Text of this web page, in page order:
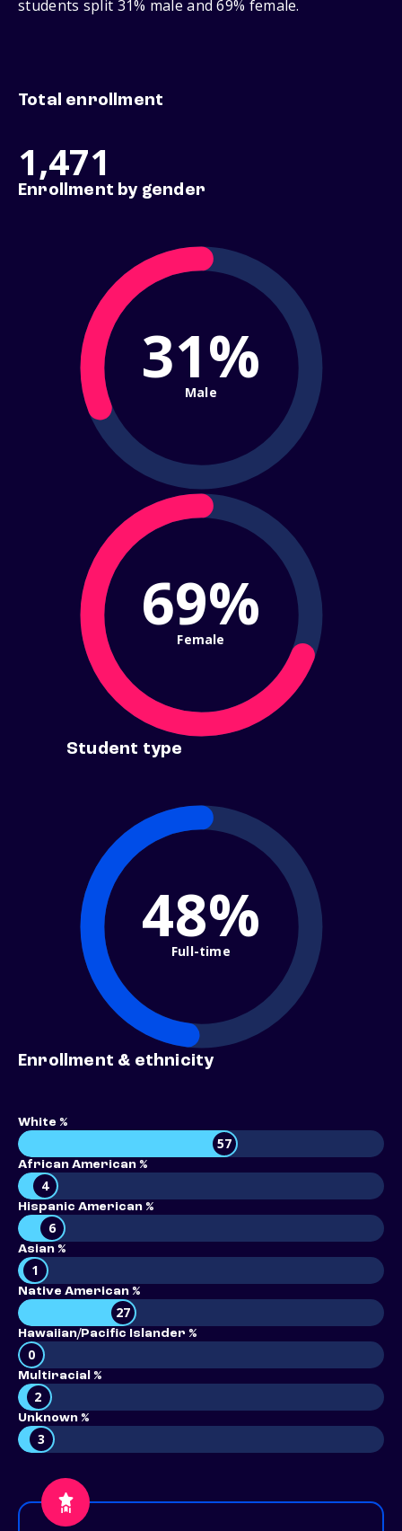
students split 31% male and 69% female.
Total enrollment
1,471
Enrollment by gender
31%
Male
69%
Female
Student type
48%
Full-time
Enrollment & ethnicity
White %
57
African American %
4
Hispanic American %
6
Asian %
1
Native American %
27
Hawaiian/Pacific Islander %
0
Multiracial %
2
Unknown %
3